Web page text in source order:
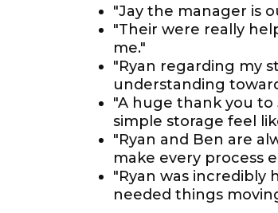
"Jay the manager is
"Their were really
me."
"Ryan regarding my
understanding
"A huge thank you
simple storage feel
"Ryan and Ben are
make every process
"Ryan was
needed things